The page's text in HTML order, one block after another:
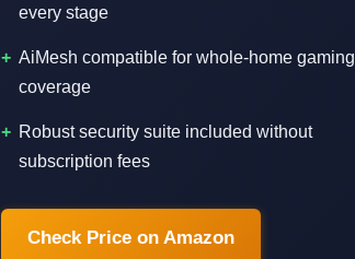
every stage
AiMesh compatible for whole-home gaming
coverage
Robust security suite included without
subscription fees
Check Price on Amazon